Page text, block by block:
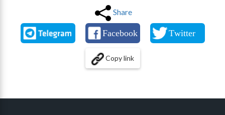
Share
Copy link